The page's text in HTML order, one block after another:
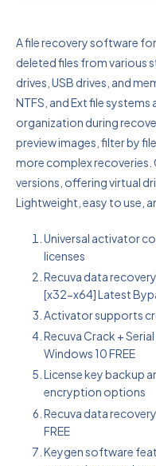
A file recovery software
deleted files from various
drives, USB drives, and
NTFS, and Ext file
organization during
preview images, filter by
more complex recoveries.
versions, offering virtual
Lightweight, easy to use,
Universal activator
licenses
Recuva data
[x32-x64] Latest
Activator supports
Recuva Crack +
Windows 10 FREE
License key backup
encryption options
Recuva data
FREE
Keygen software